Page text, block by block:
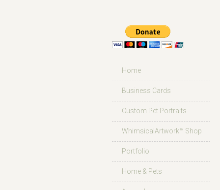
Home
Business Cards
Custom Pet Portraits
WhimsicalArtwork™ Shop
Portfolio
Home & Pets